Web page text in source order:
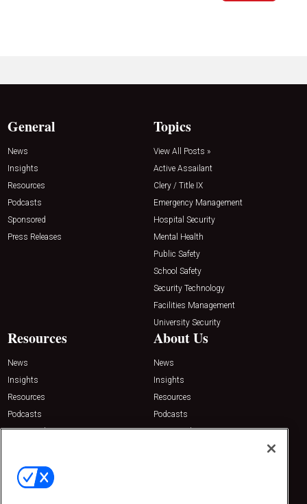
General
News
Insights
Resources
Podcasts
Sponsored
Press Releases
Topics
View All Posts »
Active Assailant
Clery / Title IX
Emergency Management
Hospital Security
Mental Health
Public Safety
School Safety
Security Technology
Facilities Management
University Security
Resources
News
Insights
Resources
Podcasts
Sponsored
About Us
News
Insights
Resources
Podcasts
Sponsored
Contact Us
Emerald Expositions